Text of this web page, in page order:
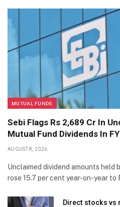
MUTUAL FUNDS
Sebi Flags Rs 2,689 Cr In
Mutual Fund Dividends In
AUGUST 8, 2026
Unclaimed dividend amounts held
rose 15.7 per cent year-on-year to
Direct stocks vs